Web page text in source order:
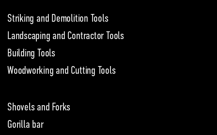
Striking and Demolition Tools
Landscaping and Contractor Tools
Building Tools
Woodworking and Cutting Tools
Shovels and Forks
Gorilla bar